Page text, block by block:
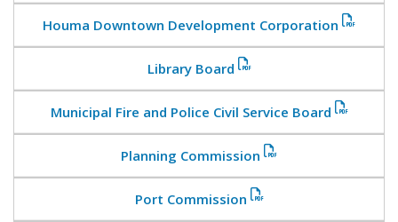
Houma Downtown Development Corporation
Library Board
Municipal Fire and Police Civil Service Board
Planning Commission
Port Commission